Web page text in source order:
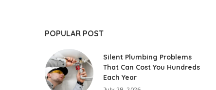
POPULAR POST
Silent Plumbing Problems
That Can Cost You Hundreds
Each Year